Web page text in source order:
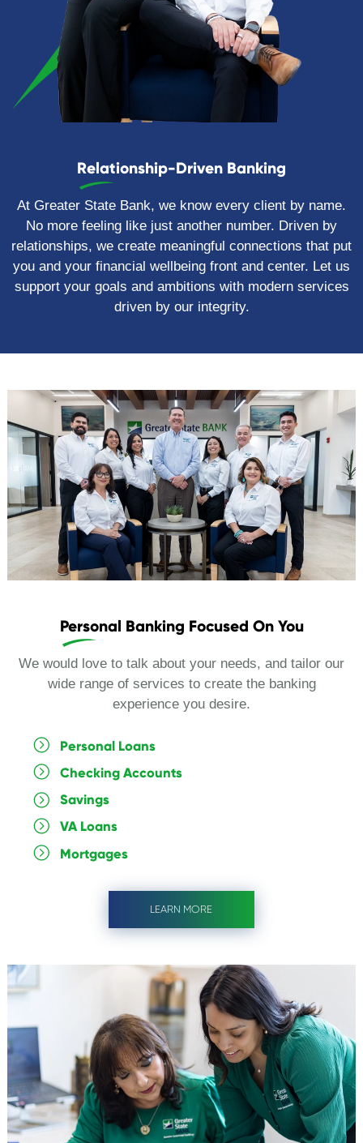
Relationship-Driven Banking
At Greater State Bank, we know every client by name.
No more feeling like just another number. Driven by
relationships, we create meaningful connections that put
you and your financial wellbeing front and center. Let us
support your goals and ambitions with modern services
driven by our integrity.
Personal Banking Focused On You
We would love to talk about your needs, and tailor our
wide range of services to create the banking
experience you desire.
Personal Loans
Checking Accounts
Savings
VA Loans
Mortgages
LEARN MORE